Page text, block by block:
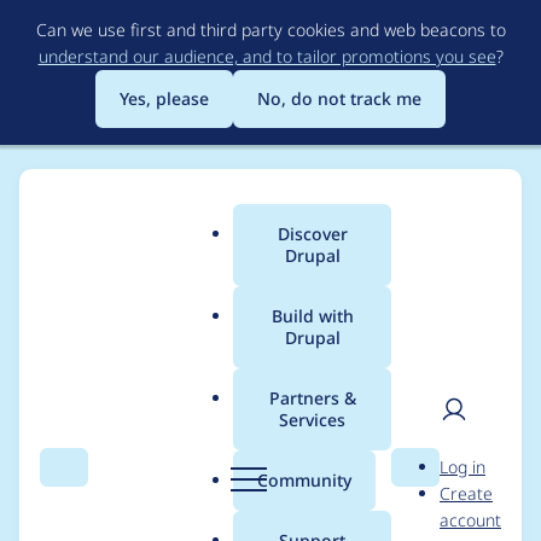
to
main
content
Can we use first and third party cookies and web beacons to
understand our audience, and to tailor promotions you see?
Yes, please
No, do not track me
Search Menu
Main
menu
Discover
Drupal
Build with
Drupal
Partners &
Services
Community Search
User
Log in
Create
account
Breadcrumb
Usage statistics for
drupal 11.2.1